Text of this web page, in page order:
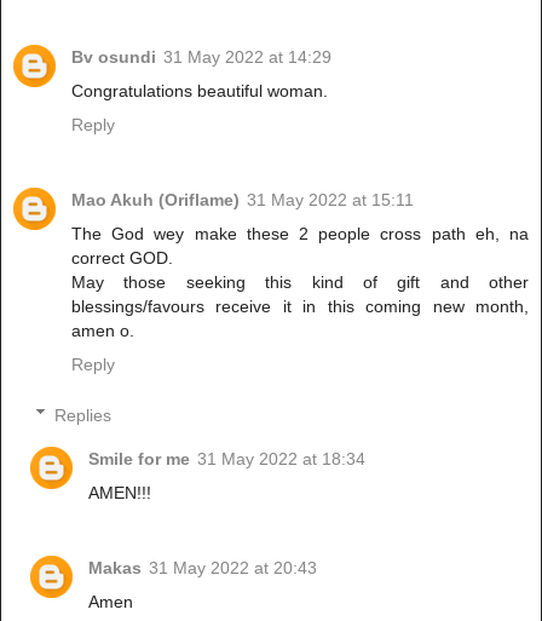
Bv osundi 31 May 2022 at 14:29
Congratulations beautiful woman.
Reply
Mao Akuh (Oriflame) 31 May 2022 at 15:11
The God wey make these 2 people cross path eh, na
correct GOD.
May those seeking this kind of gift and other
blessings/favours receive it in this coming new month,
amen o.
Reply
Replies
Smile for me 31 May 2022 at 18:34
AMEN!!!
Makas 31 May 2022 at 20:43
Amen